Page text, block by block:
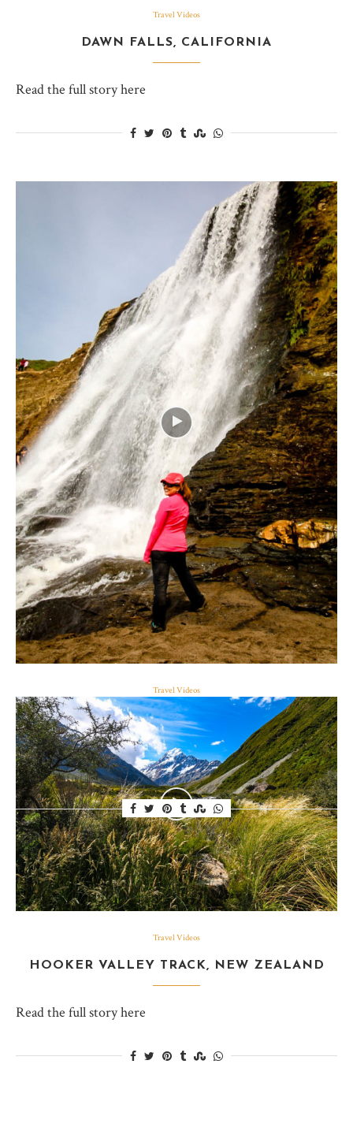
Travel Videos
DAWN FALLS, CALIFORNIA
Read the full story here
Travel Videos
ALAMERE FALLS, CALIFORNIA
Read the full story here
Travel Videos
HOOKER VALLEY TRACK, NEW ZEALAND
Read the full story here